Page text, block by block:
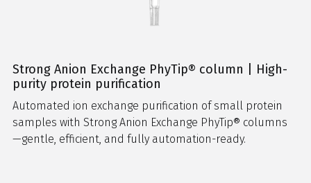
Strong Anion Exchange PhyTip® column | High-
purity protein purification
Automated ion exchange purification of small protein
samples with Strong Anion Exchange PhyTip® columns
—gentle, efficient, and fully automation-ready.